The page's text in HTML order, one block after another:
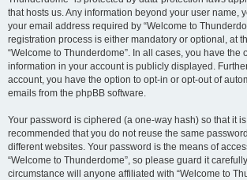
that hosts us. Any information beyond your user name,
your email address required by “Welcome to
registration process is either mandatory or optional, at
“Welcome to Thunderdome”. In all cases, you have the
information in your account is publicly displayed.
account, you have the option to opt-in or opt-out of
emails from the phpBB software.
Your password is ciphered (a one-way hash) so that it
recommended that you do not reuse the same
different websites. Your password is the means of
“Welcome to Thunderdome”, so please guard it
circumstance will anyone affiliated with “Welcome to